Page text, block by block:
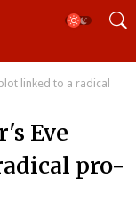
linked to a radical
Eve
pro-